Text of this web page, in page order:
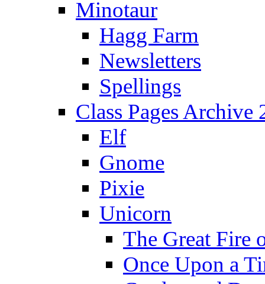
Minotaur
Hagg Farm
Newsletters
Spellings
Class Pages Archive
Elf
Gnome
Pixie
Unicorn
The Great Fire
Once Upon a